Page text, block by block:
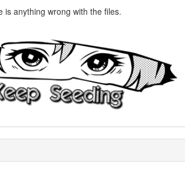
is anything wrong with the files.